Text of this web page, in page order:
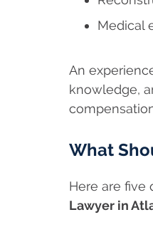
Medical
An
knowledge,
What
Here are five
Lawyer in